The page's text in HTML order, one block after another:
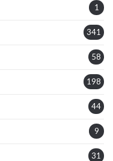
1
341
58
198
44
9
31